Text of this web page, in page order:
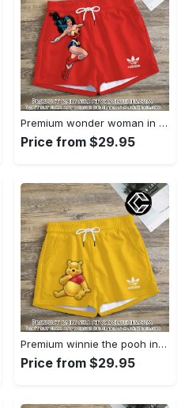
Premium wonder woman in adidas women shorts lady beach shorts wms1071 cc1941451
Price from $29.95
Premium winnie the pooh in adidas women shorts lady beach shorts wms1083 cc1939999
Price from $29.95